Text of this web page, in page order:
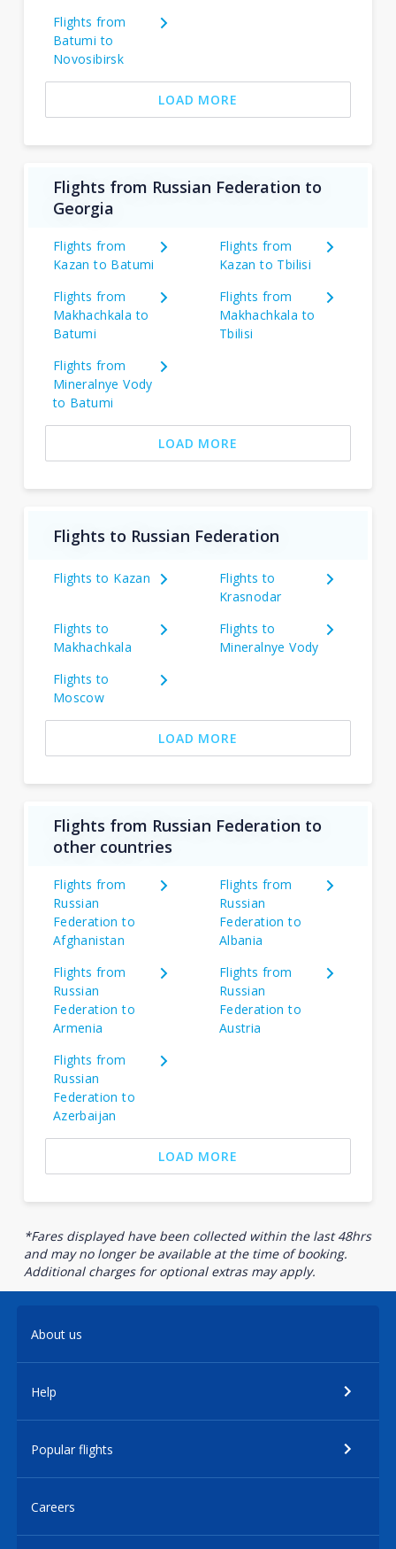
Flights from
Batumi to
Novosibirsk
LOAD MORE
Flights from Russian Federation to
Georgia
Flights from
Kazan to Batumi
Flights from
Kazan to Tbilisi
Flights from
Makhachkala to
Batumi
Flights from
Makhachkala to
Tbilisi
Flights from
Mineralnye Vody
to Batumi
LOAD MORE
Flights to Russian Federation
Flights to Kazan
Flights to
Krasnodar
Flights to
Makhachkala
Flights to
Mineralnye Vody
Flights to
Moscow
LOAD MORE
Flights from Russian Federation to
other countries
Flights from
Russian
Federation to
Afghanistan
Flights from
Russian
Federation to
Albania
Flights from
Russian
Federation to
Armenia
Flights from
Russian
Federation to
Austria
Flights from
Russian
Federation to
Azerbaijan
LOAD MORE
*Fares displayed have been collected within the last 48hrs
and may no longer be available at the time of booking.
Additional charges for optional extras may apply.
About us
Help
Popular flights
Careers